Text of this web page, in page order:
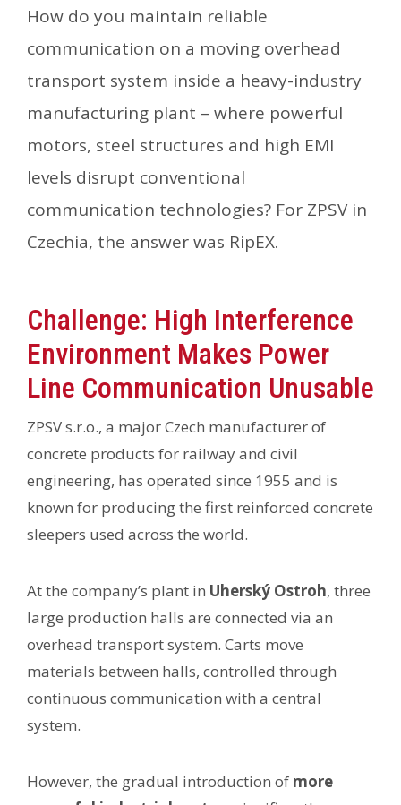
How do you maintain reliable
communication on a moving overhead
transport system inside a heavy-industry
manufacturing plant – where powerful
motors, steel structures and high EMI
levels disrupt conventional
communication technologies? For ZPSV in
Czechia, the answer was RipEX.
Challenge: High Interference
Environment Makes Power
Line Communication Unusable
ZPSV s.r.o., a major Czech manufacturer of
concrete products for railway and civil
engineering, has operated since 1955 and is
known for producing the first reinforced concrete
sleepers used across the world.
At the company’s plant in Uherský Ostroh, three
large production halls are connected via an
overhead transport system. Carts move
materials between halls, controlled through
continuous communication with a central
system.
However, the gradual introduction of more